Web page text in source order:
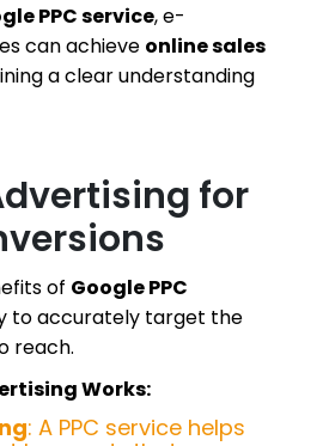
PPC service, e-
can achieve online sales
a clear understanding
for
of Google PPC
to accurately target the
reach.
Works:
: A PPC service helps